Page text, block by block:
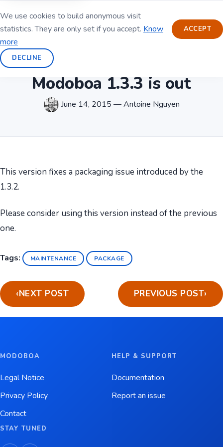
We use cookies to build anonymous visit
statistics. They are only set if you accept. Know
more
ACCEPT
DECLINE
Modoboa 1.3.3 is out
June 14, 2015 — Antoine Nguyen
This version fixes a packaging issue introduced by the
1.3.2.
Please consider using this version instead of the previous
one.
Tags: MAINTENANCE PACKAGE
‹NEXT POST PREVIOUS POST›
MODOBOA
Legal Notice
Privacy Policy
Contact
HELP & SUPPORT
Documentation
Report an issue
STAY TUNED